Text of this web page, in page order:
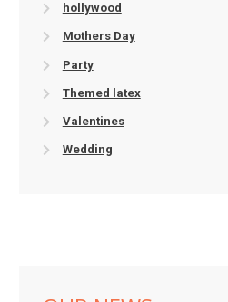
hollywood
Mothers Day
Party
Themed latex
Valentines
Wedding